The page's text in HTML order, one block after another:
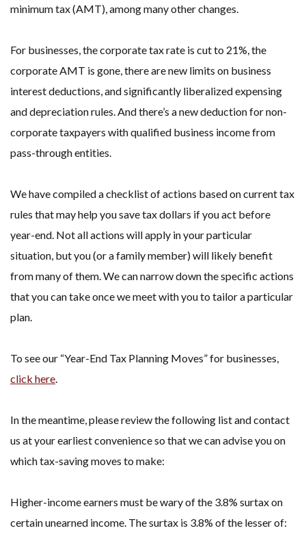
minimum tax (AMT), among many other changes.
For businesses, the corporate tax rate is cut to 21%, the
corporate AMT is gone, there are new limits on business
interest deductions, and significantly liberalized expensing
and depreciation rules. And there’s a new deduction for non-
corporate taxpayers with qualified business income from
pass-through entities.
We have compiled a checklist of actions based on current tax
rules that may help you save tax dollars if you act before
year-end. Not all actions will apply in your particular
situation, but you (or a family member) will likely benefit
from many of them. We can narrow down the specific actions
that you can take once we meet with you to tailor a particular
plan.
To see our “Year-End Tax Planning Moves” for businesses,
click here.
In the meantime, please review the following list and contact
us at your earliest convenience so that we can advise you on
which tax-saving moves to make:
Higher-income earners must be wary of the 3.8% surtax on
certain unearned income. The surtax is 3.8% of the lesser of: